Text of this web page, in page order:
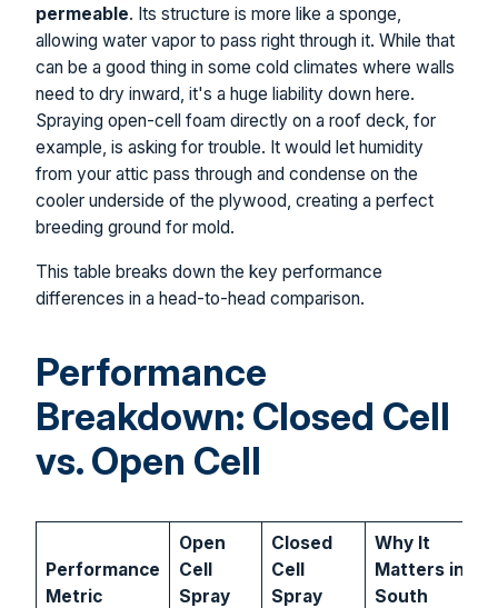
permeable. Its structure is more like a sponge,
allowing water vapor to pass right through it. While that
can be a good thing in some cold climates where walls
need to dry inward, it's a huge liability down here.
Spraying open-cell foam directly on a roof deck, for
example, is asking for trouble. It would let humidity
from your attic pass through and condense on the
cooler underside of the plywood, creating a perfect
breeding ground for mold.
This table breaks down the key performance
differences in a head-to-head comparison.
Performance
Breakdown: Closed Cell
vs. Open Cell
Performance
Metric
Open
Cell
Spray
Closed
Cell
Spray
Why It
Matters in
South